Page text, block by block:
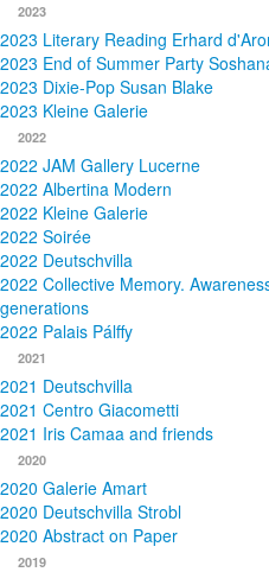
2023
2023 Literary Reading Erhard
2023 End of Summer Party
2023 Dixie-Pop Susan Blake
2023 Kleine Galerie
2022
2022 JAM Gallery Lucerne
2022 Albertina Modern
2022 Kleine Galerie
2022 Soirée
2022 Deutschvilla
2022 Collective Memory.
generations
2022 Palais Pálffy
2021
2021 Deutschvilla
2021 Centro Giacometti
2021 Iris Camaa and friends
2020
2020 Galerie Amart
2020 Deutschvilla Strobl
2020 Abstract on Paper
2019